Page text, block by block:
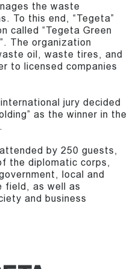
the waste
To this end, “Tegeta”
called “Tegeta Green
The organization
oil, waste tires, and
to licensed companies
jury decided
as the winner in the
by 250 guests,
the diplomatic corps,
local and
field, as well as
and business